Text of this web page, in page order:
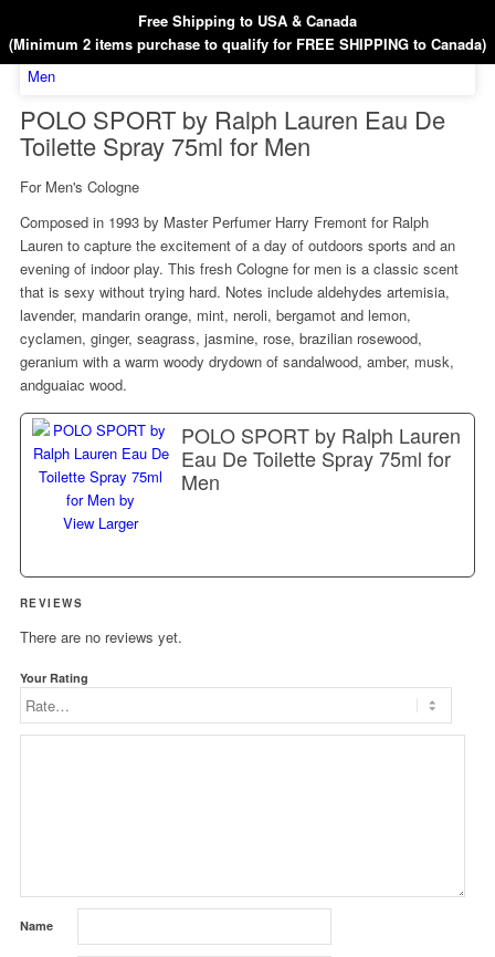
Free Shipping to USA & Canada
(Minimum 2 items purchase to qualify for FREE SHIPPING to Canada)
POLO SPORT by Ralph Lauren Eau De
Toilette Spray 75ml for Men
For Men's Cologne
Composed in 1993 by Master Perfumer Harry Fremont for Ralph
Lauren to capture the excitement of a day of outdoors sports and an
evening of indoor play. This fresh Cologne for men is a classic scent
that is sexy without trying hard. Notes include aldehydes artemisia,
lavender, mandarin orange, mint, neroli, bergamot and lemon,
cyclamen, ginger, seagrass, jasmine, rose, brazilian rosewood,
geranium with a warm woody drydown of sandalwood, amber, musk,
andguaiac wood.
View Larger
POLO SPORT by Ralph Lauren
Eau De Toilette Spray 75ml for
Men
REVIEWS
There are no reviews yet.
Your Rating
Name